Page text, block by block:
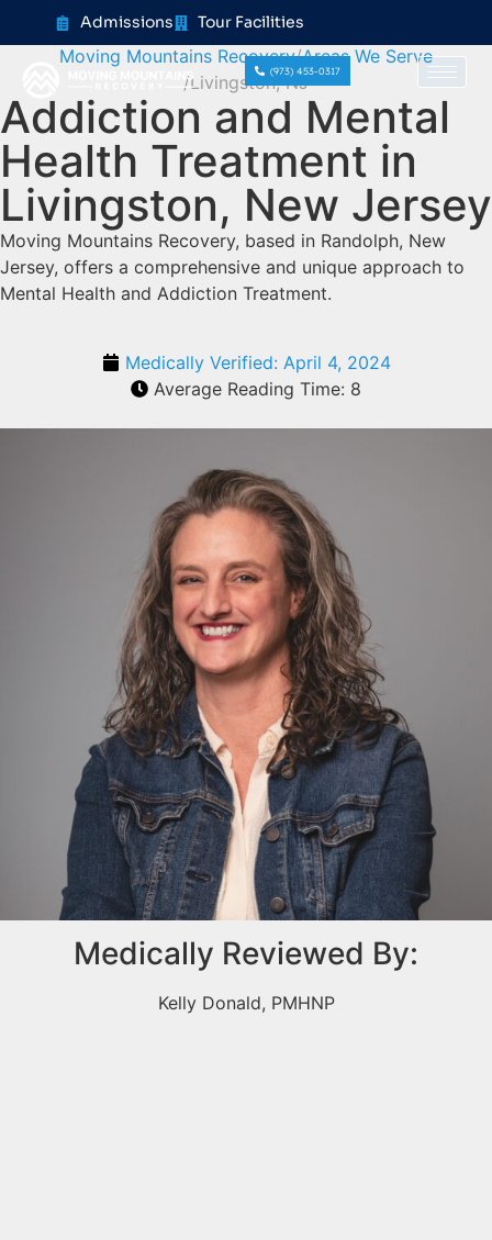
content Admissions Tour Facilities
(973) 453-0317
Moving Mountains Recovery Areas We Serve
Livingston, NJ
Addiction and Mental
Health Treatment in
Livingston, New Jersey
Moving Mountains Recovery, based in Randolph, New
Jersey, offers a comprehensive and unique approach to
Mental Health and Addiction Treatment.
Medically Verified: April 4, 2024
Average Reading Time: 8
Medically Reviewed By:
Kelly Donald, PMHNP